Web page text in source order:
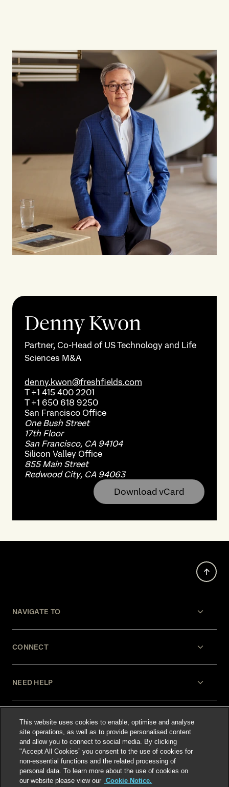
Denny Kwon
Partner, Co-Head of US Technology and Life
Sciences M&A
denny.kwon@freshfields.com
T+1 415 400 2201
T+1 650 618 9250
San Francisco Office
One Bush Street
17th Floor
San Francisco, CA 94104
Silicon Valley Office
855 Main Street
Redwood City, CA 94063
Download vCard
NAVIGATE TO
CONNECT
NEED HELP
LEGAL
This website uses cookies to enable, optimise and analyse
site operations, as well as to provide personalised content
and allow you to connect to social media. By clicking
"Accept All Cookies” you consent to the use of cookies for
non-essential functions and the related processing of
personal data. To learn more about the use of cookies on
our website please view our Cookie Notice.